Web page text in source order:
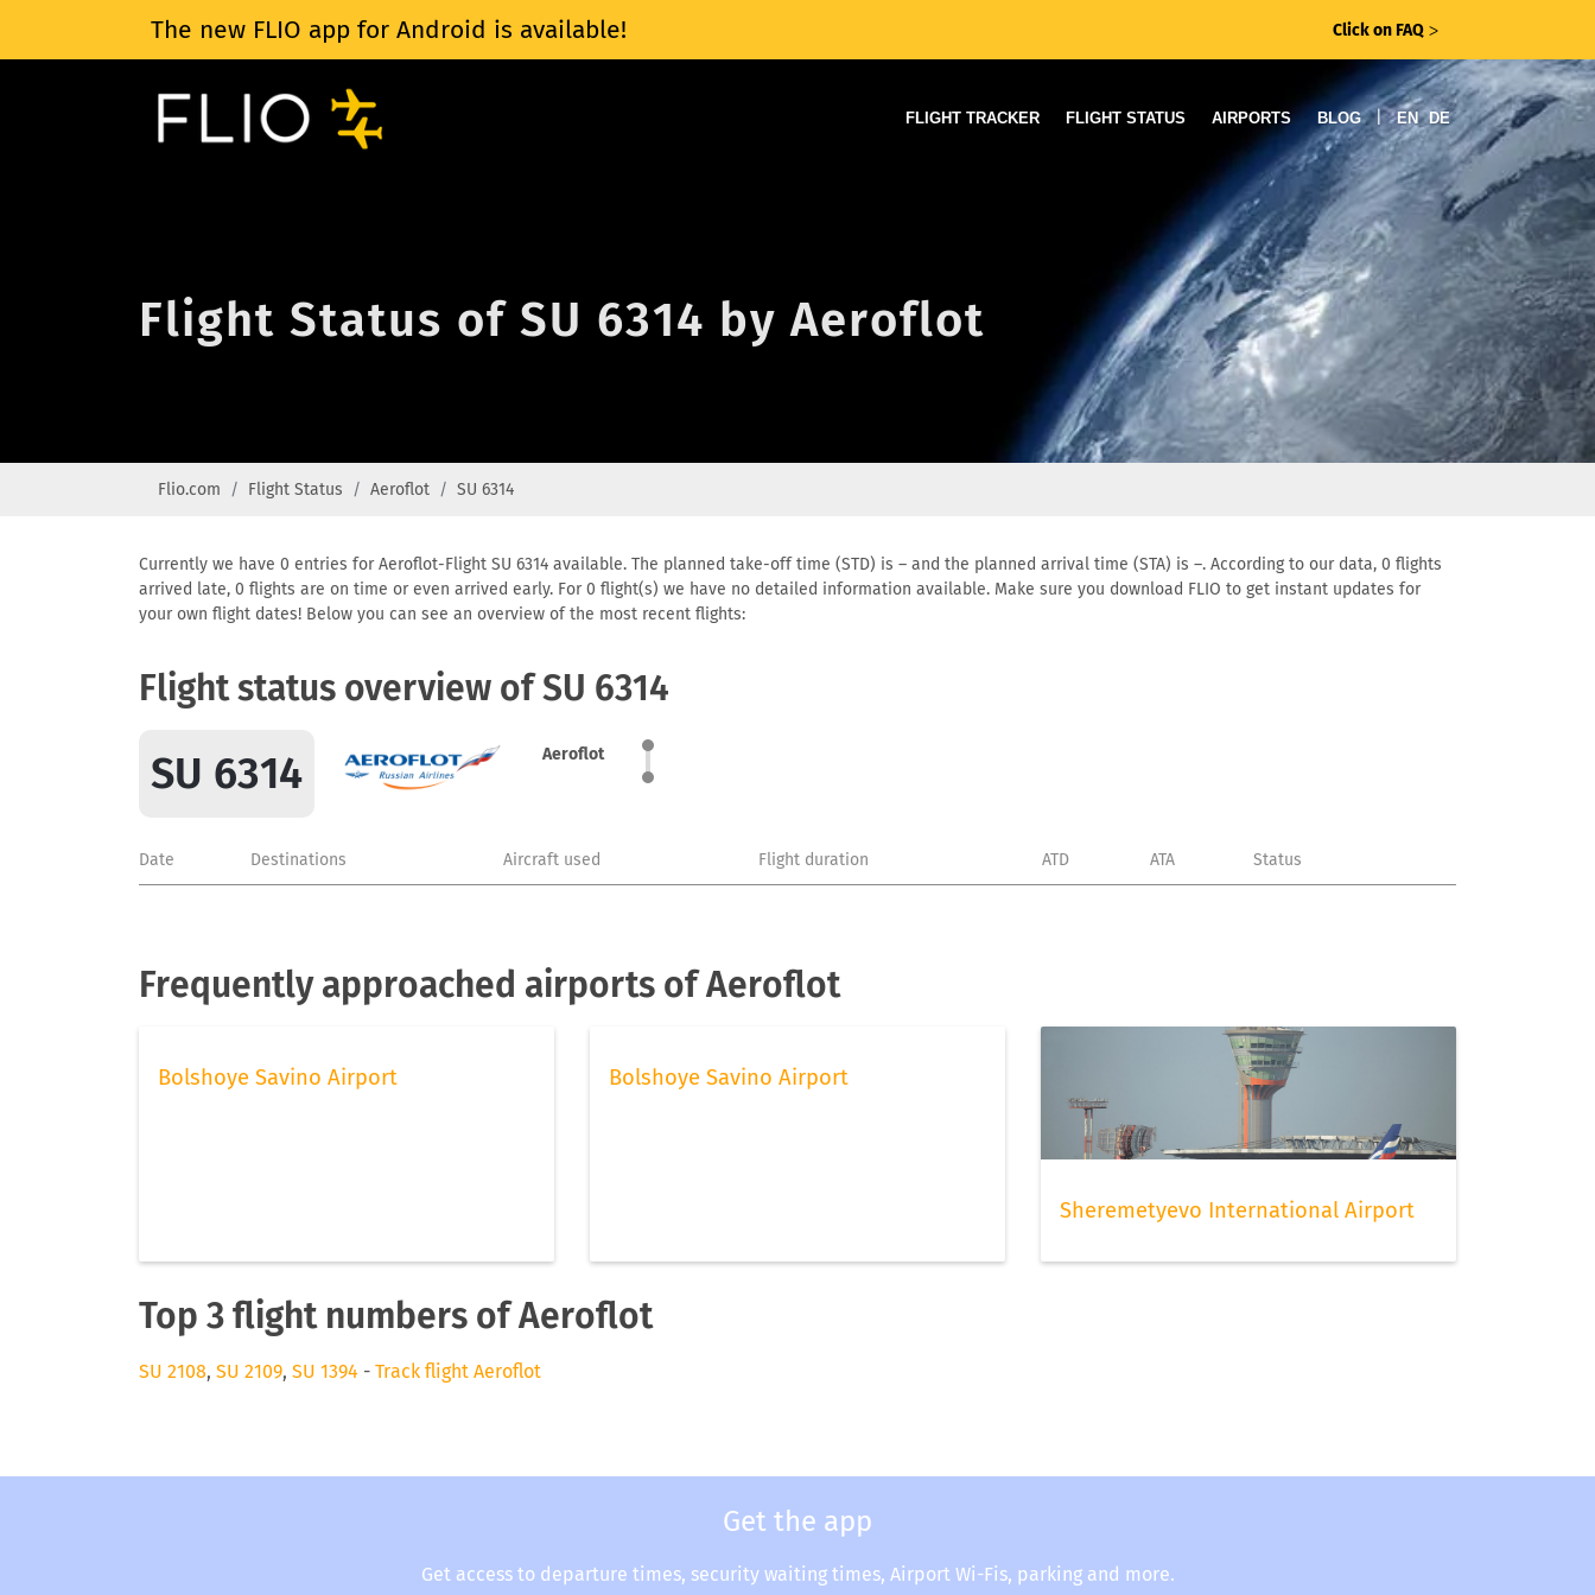
The new FLIO app for Android is available! Click on FAQ ᐳ
FLIGHT TRACKER FLIGHT STATUS AIRPORTS BLOG | EN DE
Flight Status of SU 6314 by Aeroflot
Flio.com Flight Status Aeroflot SU 6314
Currently we have 0 entries for Aeroflot-Flight SU 6314 available. The planned take-off time (STD) is – and the planned arrival time (STA) is –. According to our data, 0 flights
arrived late, 0 flights are on time or even arrived early. For 0 flight(s) we have no detailed information available. Make sure you download FLIO to get instant updates for
your own flight dates! Below you can see an overview of the most recent flights:
Flight status overview of SU 6314
SU 6314 Aeroflot
Date Destinations Aircraft used Flight duration ATD ATA Status
Frequently approached airports of Aeroflot
Bolshoye Savino Airport Bolshoye Savino Airport
Sheremetyevo International Airport
Top 3 flight numbers of Aeroflot
SU 2108, SU 2109, SU 1394 - Track flight Aeroflot
Get the app
Get access to departure times, security waiting times, Airport Wi-Fis, parking and more.